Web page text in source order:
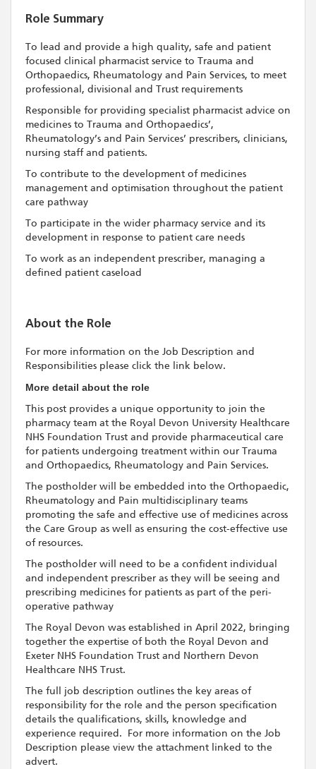
Role Summary
To lead and provide a high quality, safe and patient
focused clinical pharmacist service to Trauma and
Orthopaedics, Rheumatology and Pain Services, to meet
professional, divisional and Trust requirements
Responsible for providing specialist pharmacist advice on
medicines to Trauma and Orthopaedics’,
Rheumatology’s and Pain Services’ prescribers, clinicians,
nursing staff and patients.
To contribute to the development of medicines
management and optimisation throughout the patient
care pathway
To participate in the wider pharmacy service and its
development in response to patient care needs
To work as an independent prescriber, managing a
defined patient caseload
About the Role
For more information on the Job Description and
Responsibilities please click the link below.
More detail about the role
This post provides a unique opportunity to join the
pharmacy team at the Royal Devon University Healthcare
NHS Foundation Trust and provide pharmaceutical care
for patients undergoing treatment within our Trauma
and Orthopaedics, Rheumatology and Pain Services.
The postholder will be embedded into the Orthopaedic,
Rheumatology and Pain multidisciplinary teams
promoting the safe and effective use of medicines across
the Care Group as well as ensuring the cost-effective use
of resources.
The postholder will need to be a confident individual
and independent prescriber as they will be seeing and
prescribing medicines for patients as part of the peri-
operative pathway
The Royal Devon was established in April 2022, bringing
together the expertise of both the Royal Devon and
Exeter NHS Foundation Trust and Northern Devon
Healthcare NHS Trust.
The full job description outlines the key areas of
responsibility for the role and the person specification
details the qualifications, skills, knowledge and
experience required. For more information on the Job
Description please view the attachment linked to the
advert.